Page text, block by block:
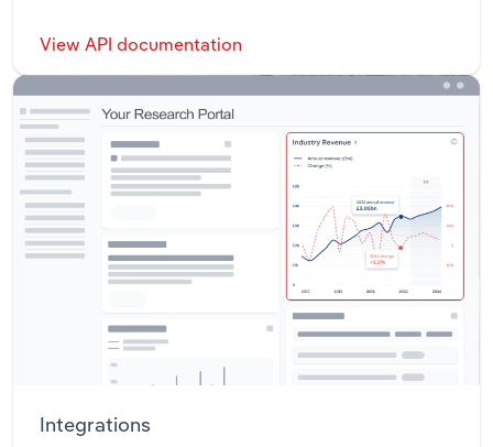
View API documentation
Integrations